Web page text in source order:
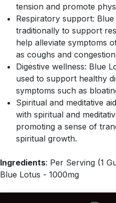
tension and promote
Respiratory support:
traditionally to support
help alleviate symptoms
as coughs and
Digestive wellness: Blue
used to support healthy
symptoms such as
Spiritual and meditative
with spiritual and
promoting a sense of
spiritual growth.
Ingredients: Per Serving (1
Blue Lotus - 1000mg